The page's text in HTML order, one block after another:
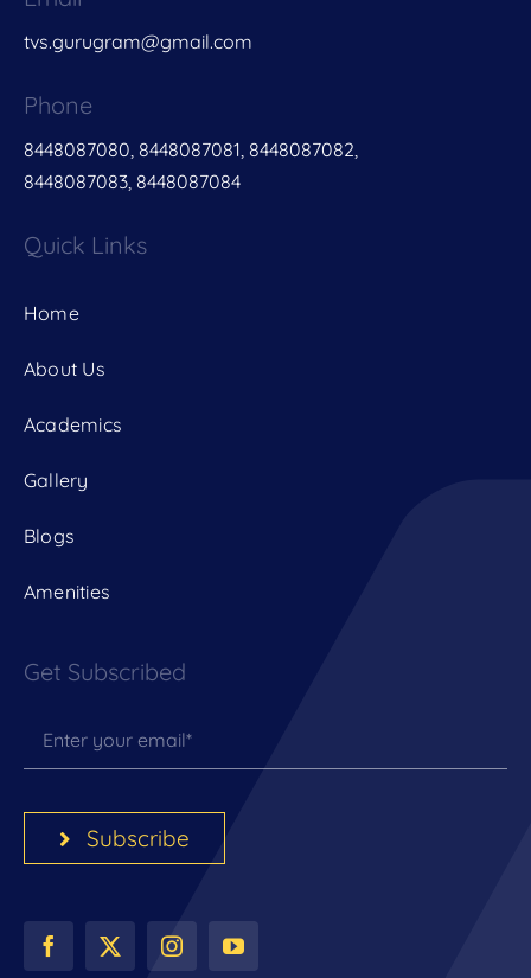
tvs.gurugram@gmail.com
Phone
8448087080, 8448087081, 8448087082,
8448087083, 8448087084
Quick Links
Home
About Us
Academics
Gallery
Blogs
Amenities
Get Subscribed
Subscribe